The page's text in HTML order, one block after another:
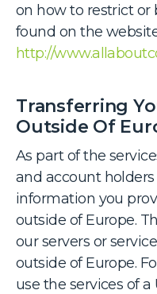
on how to restrict or
found on the
http://
Transferring
Outside Of
As part of the
and account
information you
outside of Europe.
our servers or
outside of Europe.
use the services of